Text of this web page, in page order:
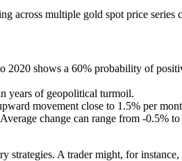
across multiple gold spot price series
shows a 60% probability of
years of geopolitical turmoil.
movement close to 1.5% per
change can range from -0.5%
strategies. A trader might, for